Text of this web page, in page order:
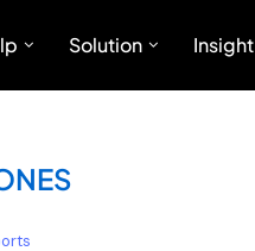
Solution Insight